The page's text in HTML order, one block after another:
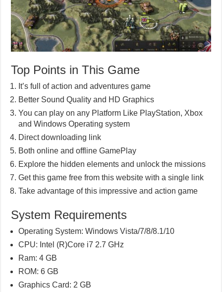
Top Points in This Game
It’s full of action and adventures game
Better Sound Quality and HD Graphics
You can play on any Platform Like PlayStation, Xbox
and Windows Operating system
Direct downloading link
Both online and offline GamePlay
Explore the hidden elements and unlock the missions
Get this game free from this website with a single link
Take advantage of this impressive and action game
System Requirements
Operating System: Windows Vista/7/8/8.1/10
CPU: Intel (R)Core i7 2.7 GHz
Ram: 4 GB
ROM: 6 GB
Graphics Card: 2 GB